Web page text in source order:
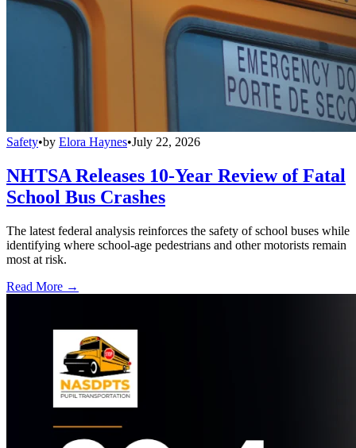
Safety•by Elora Haynes•July 22, 2026
NHTSA Releases 10-Year Review of Fatal
School Bus Crashes
The latest federal analysis reinforces the safety of school buses while
identifying where school-age pedestrians and other motorists remain
most at risk.
Read More →